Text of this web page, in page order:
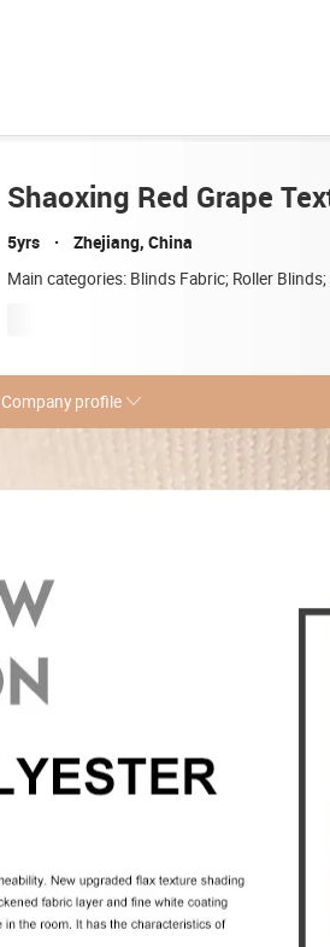
Shaoxing Red Grape
5yrs Zhejiang, China
Main categories: Blinds Fabric; Roller
Company profile